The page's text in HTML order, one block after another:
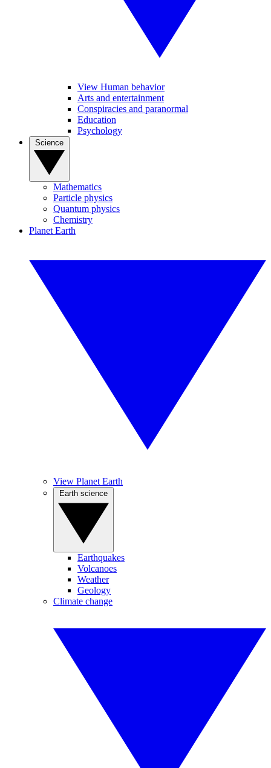
View Human behavior
Arts and entertainment
Conspiracies and paranormal
Education
Psychology
Mathematics
Particle physics
Quantum physics
Chemistry
Planet Earth
View Planet Earth
Earthquakes
Volcanoes
Weather
Geology
Climate change